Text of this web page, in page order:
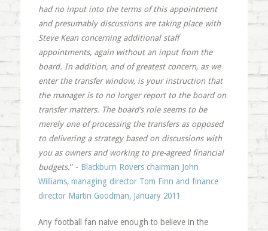
had no input into the terms of this appointment
and presumably discussions are taking place with
Steve Kean concerning additional staff
appointments, again without an input from the
board. In addition, and of greatest concern, as we
enter the transfer window, is your instruction that
the manager is to no longer report to the board on
transfer matters. The board’s role seems to be
merely one of processing the transfers as opposed
to delivering a strategy based on discussions with
you as owners and working to pre-agreed financial
budgets.” - Blackburn Rovers chairman John
Williams, managing director Tom Finn and finance
director Martin Goodman, January 2011
Any football fan naive enough to believe in the